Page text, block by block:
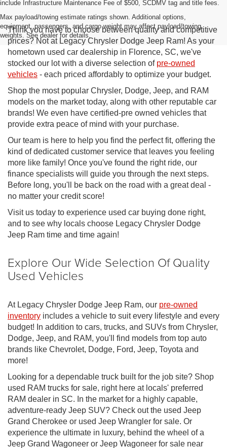
include Infrastructure Maintenance Fee of $500, SCDMV tag and title fees.
Max payload/towing estimate ratings shown. Additional options,
equipment, passengers, and cargo weight may affect payload/towing
weights. See dealer for details.
Think you have to choose between quality and competitive
prices? Not at Legacy Chrysler Dodge Jeep Ram! As your
hometown used car dealership in Florence, SC, we've
stocked our lot with a diverse selection of pre-owned
vehicles - each priced affordably to optimize your budget.
Shop the most popular Chrysler, Dodge, Jeep, and RAM
models on the market today, along with other reputable car
brands! We even have certified-pre owned vehicles that
provide extra peace of mind with your purchase.
Our team is here to help you find the perfect fit, offering the
kind of dedicated customer service that leaves you feeling
more like family! Once you've found the right ride, our
finance specialists will guide you through the next steps.
Before long, you'll be back on the road with a great deal -
no matter your credit score!
Visit us today to experience used car buying done right,
and to see why locals choose Legacy Chrysler Dodge
Jeep Ram time and time again!
Explore Our Wide Selection Of Quality
Used Vehicles
At Legacy Chrysler Dodge Jeep Ram, our pre-owned
inventory includes a vehicle to suit every lifestyle and every
budget! In addition to cars, trucks, and SUVs from Chrysler,
Dodge, Jeep, and RAM, you'll find models from top auto
brands like Chevrolet, Dodge, Ford, Jeep, Toyota and
more!
Looking for a dependable truck built for the job site? Shop
used RAM trucks for sale, right here at locals' preferred
RAM dealer in SC. In the market for a highly capable,
adventure-ready Jeep SUV? Check out the used Jeep
Grand Cherokee or used Jeep Wrangler for sale. Or
experience the ultimate in luxury, behind the wheel of a
Jeep Grand Wagoneer or Jeep Wagoneer for sale near